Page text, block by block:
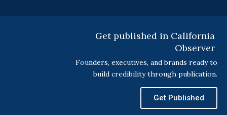
Get published in California
Observer
Founders, executives, and brands ready to
build credibility through publication.
Get Published